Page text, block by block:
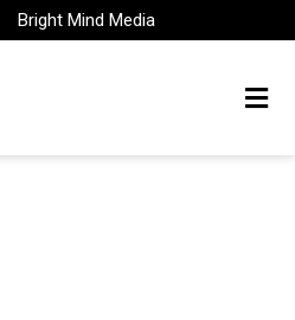
Bright Mind Media